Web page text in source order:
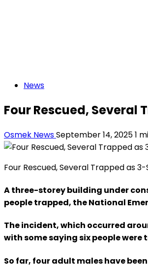
News
Four Rescued, Several
Osmek NewsSeptember 14, 20251
Four Rescued, Several Trapped as
A three-storey building under
people trapped, the National
The incident, which occurred
with some saying six people
So far, four adult males have